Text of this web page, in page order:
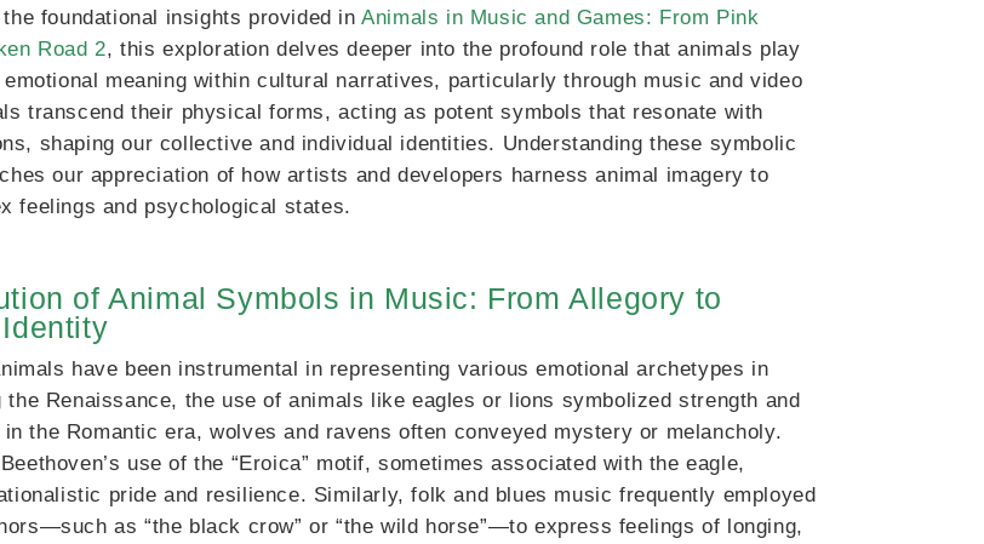
the foundational insights provided inAnimals in Music and Games: From Pink
Road 2, this exploration delves deeper into the profound role that animals play
meaning within cultural narratives, particularly through music and video
transcend their physical forms, acting as potent symbols that resonate with
shaping our collective and individual identities. Understanding these symbolic
our appreciation of how artists and developers harness animal imagery to
feelings and psychological states.
of Animal Symbols in Music: From Allegory to
have been instrumental in representing various emotional archetypes in
the Renaissance, the use of animals like eagles or lions symbolized strength and
the Romantic era, wolves and ravens often conveyed mystery or melancholy.
use of the “Eroica” motif, sometimes associated with the eagle,
pride and resilience. Similarly, folk and blues music frequently employed
as “the black crow” or “the wild horse”—to express feelings of longing,